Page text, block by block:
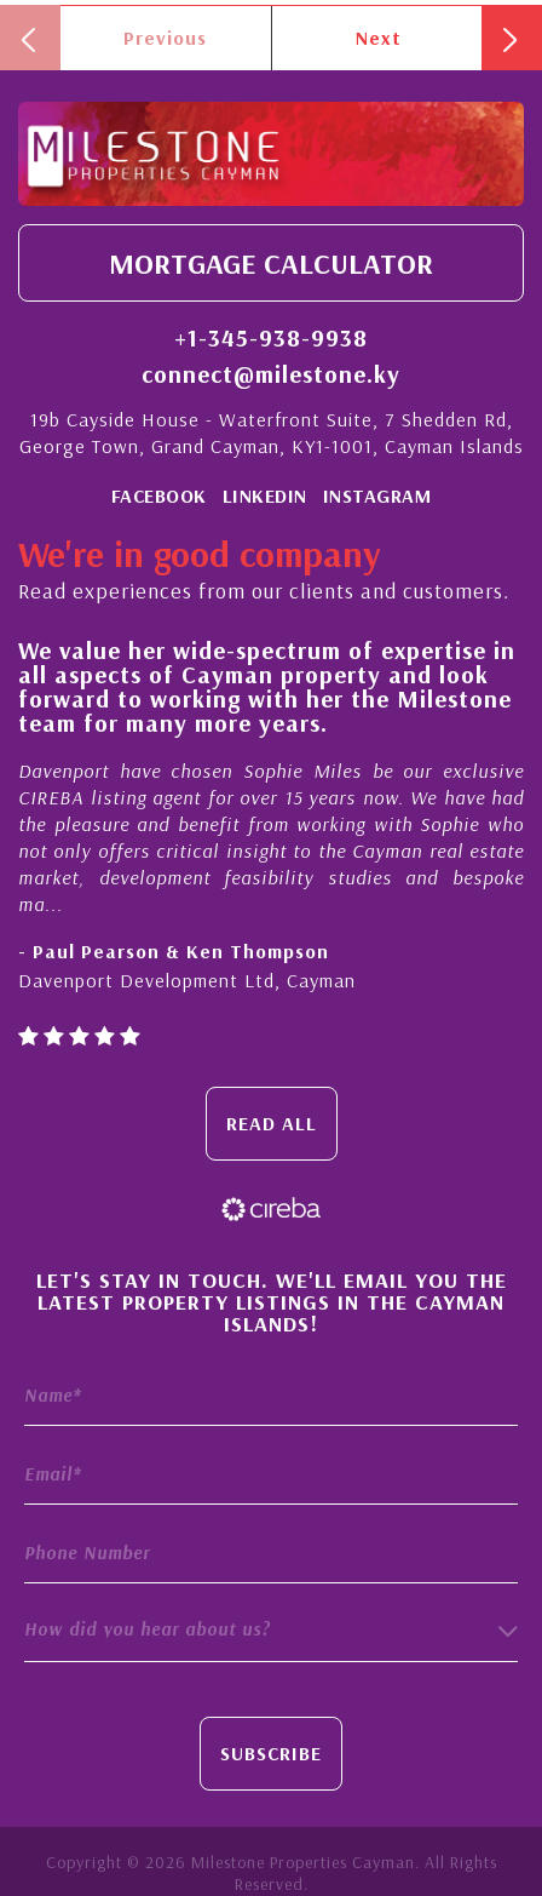
Previous Next
MORTGAGE CALCULATOR
+1-345-938-9938
connect@milestone.ky
19b Cayside House - Waterfront Suite, 7 Shedden Rd,
George Town, Grand Cayman, KY1-1001, Cayman Islands
FACEBOOK LINKEDIN INSTAGRAM
We're in good company
Read experiences from our clients and customers.
We value her wide-spectrum of expertise in
all aspects of Cayman property and look
forward to working with her the Milestone
team for many more years.
Davenport have chosen Sophie Miles be our exclusive
CIREBA listing agent for over 15 years now. We have had
the pleasure and benefit from working with Sophie who
not only offers critical insight to the Cayman real estate
market, development feasibility studies and bespoke
ma...
- Paul Pearson & Ken Thompson
Davenport Development Ltd, Cayman
READ ALL
×
LET'S STAY IN TOUCH. WE'LL EMAIL YOU THE
LATEST PROPERTY LISTINGS IN THE CAYMAN
ISLANDS!
How did you hear about us?
SUBSCRIBE
Copyright © 2026 Milestone Properties Cayman. All Rights
Reserved.